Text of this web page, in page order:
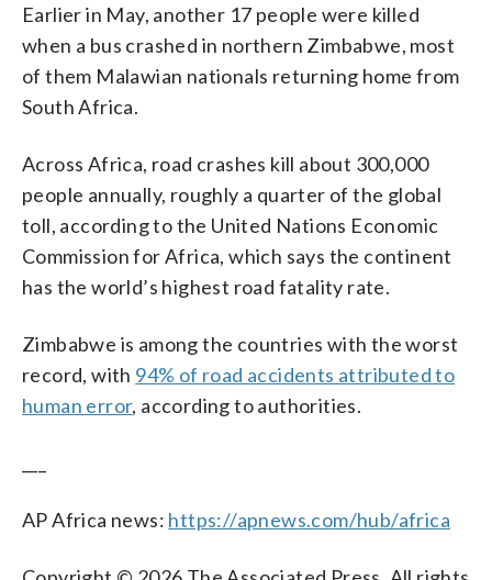
Earlier in May, another 17 people were killed
when a bus crashed in northern Zimbabwe, most
of them Malawian nationals returning home from
South Africa.
Across Africa, road crashes kill about 300,000
people annually, roughly a quarter of the global
toll, according to the United Nations Economic
Commission for Africa, which says the continent
has the world’s highest road fatality rate.
Zimbabwe is among the countries with the worst
record, with 94% of road accidents attributed to
human error, according to authorities.
AP Africa news: https://apnews.com/hub/africa